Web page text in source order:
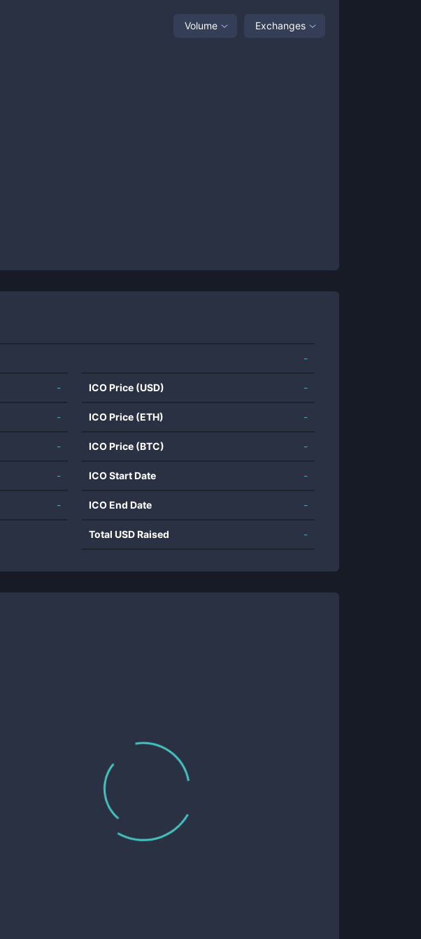
Volume Exchanges
-
-
-
-
-
-
ICO Price (USD) -
ICO Price (ETH) -
ICO Price (BTC) -
ICO Start Date -
ICO End Date -
Total USD Raised -